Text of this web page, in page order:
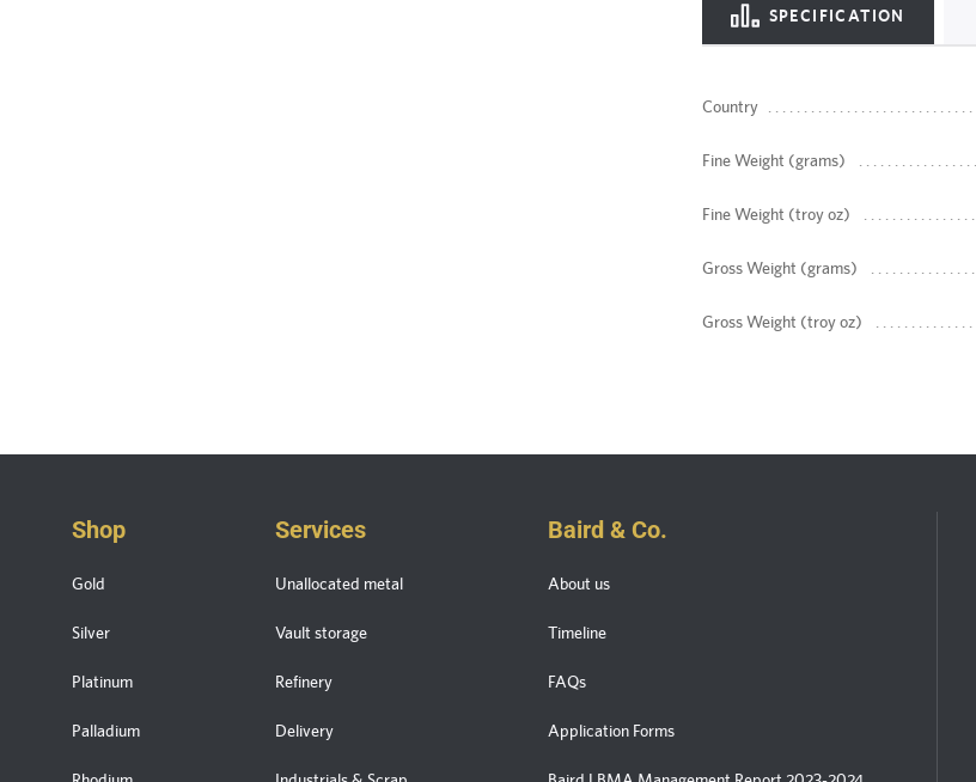
SPECIFICATION
Country
Fine Weight (grams)
Fine Weight (troy oz)
Gross Weight (grams)
Gross Weight (troy oz)
Shop
Gold
Silver
Platinum
Palladium
Services
Unallocated metal
Vault storage
Refinery
Delivery
Baird & Co.
About us
Timeline
FAQs
Application Forms